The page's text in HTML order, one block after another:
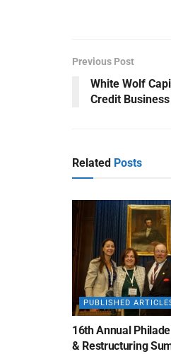
Previous Post
White Wolf
Credit
Related Posts
PUBLISHED
16th Annual
& Restructuring